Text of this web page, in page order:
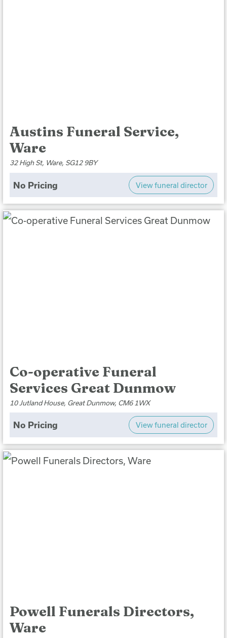
Austins Funeral Service,
Ware
32 High St, Ware, SG12 9BY
No Pricing View funeral director
Co-operative Funeral
Services Great Dunmow
10 Jutland House, Great Dunmow, CM6 1WX
No Pricing View funeral director
Powell Funerals Directors,
Ware